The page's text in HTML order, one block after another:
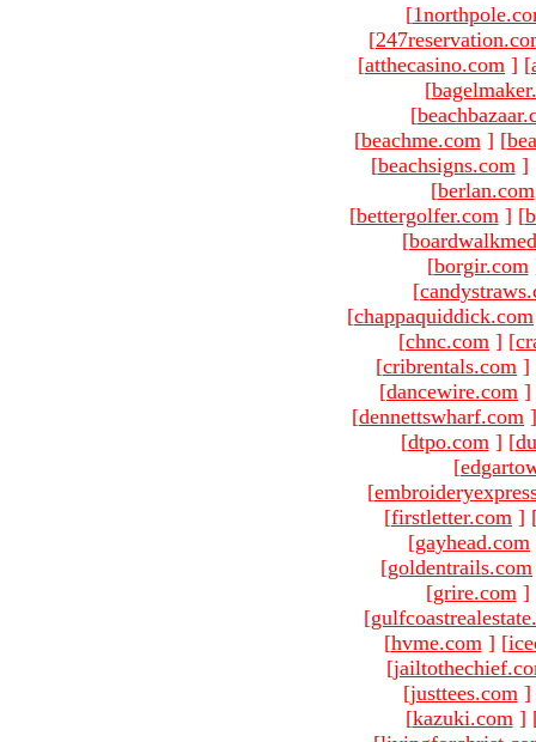
[
[
[atthecasino.com ] [
[
[
[beachme.com ] [
[beachsigns.com ]
[berlan.com
[bettergolfer.com ] [
[
[borgir.com
[
[chappaquiddick.com
[chnc.com ] [
[cribrentals.com ]
[dancewire.com ]
[dennettswharf.com ]
[dtpo.com ] [
[
[
[firstletter.com ]
[gayhead.com
[goldentrails.com
[grire.com ]
[
[hvme.com ] [
[
[justtees.com ]
[kazuki.com ]